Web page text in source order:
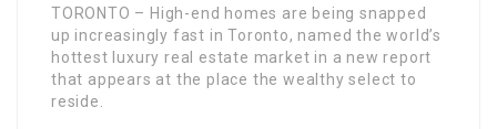
TORONTO – High-end homes are being snapped
up increasingly fast in Toronto, named the world’s
hottest luxury real estate market in a new report
that appears at the place the wealthy select to
reside.